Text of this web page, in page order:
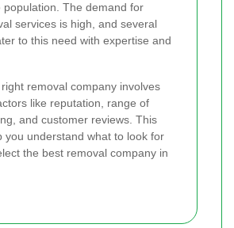
population. The demand for
services is high, and several
to this need with expertise and
removal company involves
like reputation, range of
and customer reviews. This
you understand what to look for
the best removal company in